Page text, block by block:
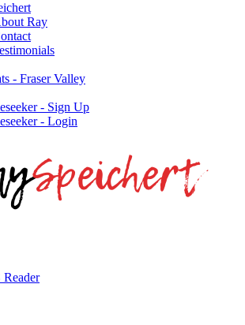
Ray
- Fraser Valley
- Sign Up
- Login
Reader